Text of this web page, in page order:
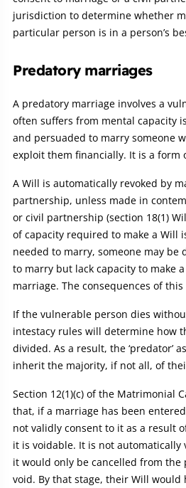
jurisdiction to determine whether
particular person is in a person’s
Predatory marriages
A predatory marriage involves a
often suffers from mental capacity
and persuaded to marry someone
exploit them financially. It is a form
A Will is automatically revoked by
partnership, unless made in
or civil partnership (section 18(1)
of capacity required to make a Will
needed to marry, someone may be
to marry but lack capacity to make
marriage. The consequences of
If the vulnerable person dies
intestacy rules will determine how
divided. As a result, the ‘predator’
inherit the majority, if not all, of
Section 12(1)(c) of the Matrimonial
that, if a marriage has been
not validly consent to it as a result
it is voidable. It is not
it would only be cancelled from
void. By that stage, their Will would